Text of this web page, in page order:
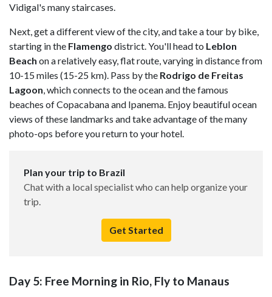
Vidigal's many staircases.
Next, get a different view of the city, and take a tour by bike,
starting in the Flamengo district. You'll head to Leblon
Beach on a relatively easy, flat route, varying in distance from
10-15 miles (15-25 km). Pass by the Rodrigo de Freitas
Lagoon , which connects to the ocean and the famous
beaches of Copacabana and Ipanema. Enjoy beautiful ocean
views of these landmarks and take advantage of the many
photo-ops before you return to your hotel.
Plan your trip to Brazil
Chat with a local specialist who can help organize your
trip.
Get Started
Day 5: Free Morning in Rio, Fly to Manaus